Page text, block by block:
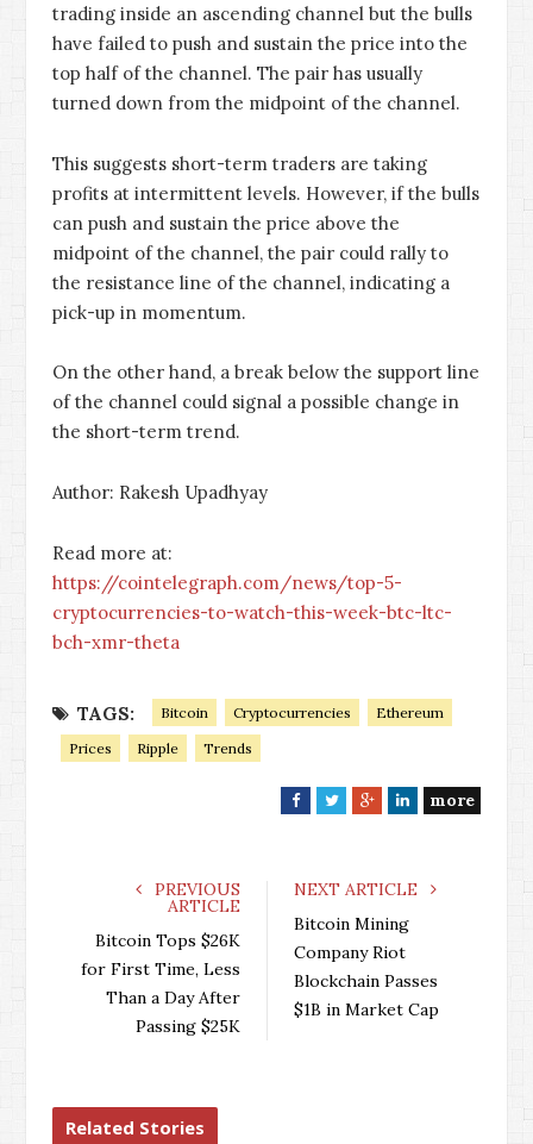
trading inside an ascending channel but the bulls
have failed to push and sustain the price into the
top half of the channel. The pair has usually
turned down from the midpoint of the channel.
This suggests short-term traders are taking
profits at intermittent levels. However, if the bulls
can push and sustain the price above the
midpoint of the channel, the pair could rally to
the resistance line of the channel, indicating a
pick-up in momentum.
On the other hand, a break below the support line
of the channel could signal a possible change in
the short-term trend.
Author: Rakesh Upadhyay
Read more at:
https://cointelegraph.com/news/top-5-
cryptocurrencies-to-watch-this-week-btc-ltc-
bch-xmr-theta
TAGS: Bitcoin Cryptocurrencies
Ethereum
Prices
Ripple Trends
F
e
o
k
T
t
r
G
g
+
L
k
n
more
PREVIOUS
ARTICLE
Bitcoin Tops $26K
for First Time, Less
Than a Day After
Passing $25K
NEXT ARTICLE
Bitcoin Mining
Company Riot
Blockchain Passes
$1B in Market Cap
Related Stories